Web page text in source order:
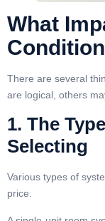
What
There are several
are logical, others
1. The
Selecting
Various types of
price.